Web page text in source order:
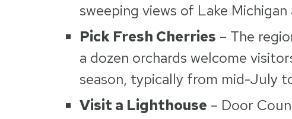
sweeping views of Lake
Pick Fresh Cherries – The
a dozen orchards welcome
season, typically from mid-July
Visit a Lighthouse – Door